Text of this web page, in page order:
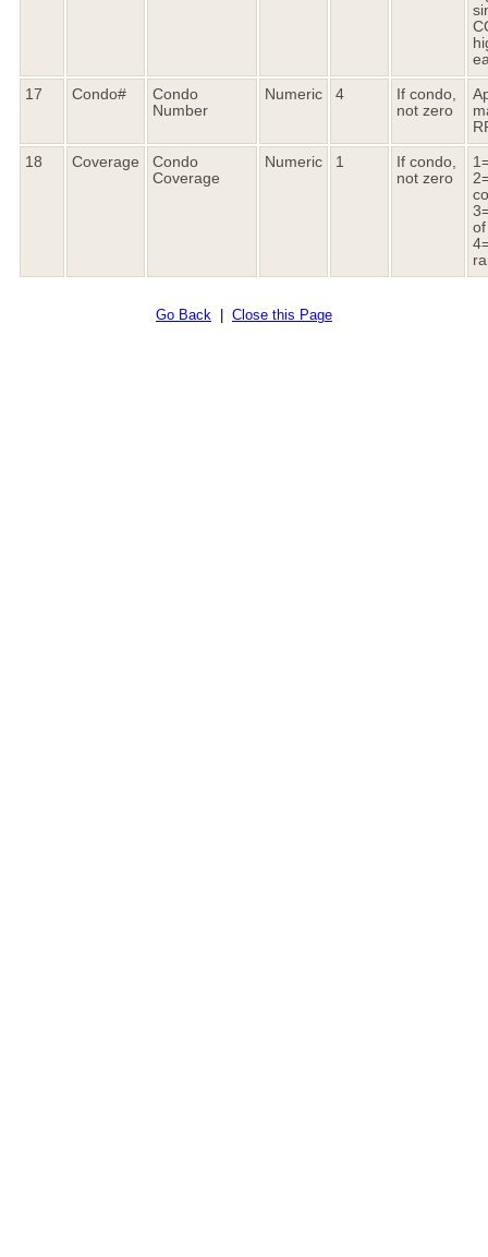
17 Condo#
Condo
Number
Numeric 4
If condo,
not zero
18 Coverage
Condo
Coverage
Numeric 1
If condo,
not zero
Go Back Close this Page